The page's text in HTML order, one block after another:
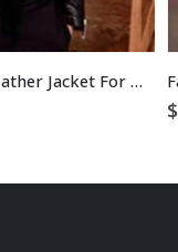
Kristen Stewart Black Leather Jacket For Women
$